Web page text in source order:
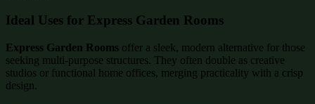
Ideal Uses for Express Garden Rooms
Express Garden Rooms offer a sleek, modern alternative for those
seeking multi-purpose structures. They often double as creative
studios or functional home offices, merging practicality with a crisp
design.